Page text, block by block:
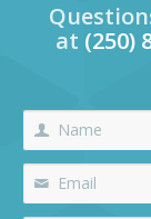
at (250)